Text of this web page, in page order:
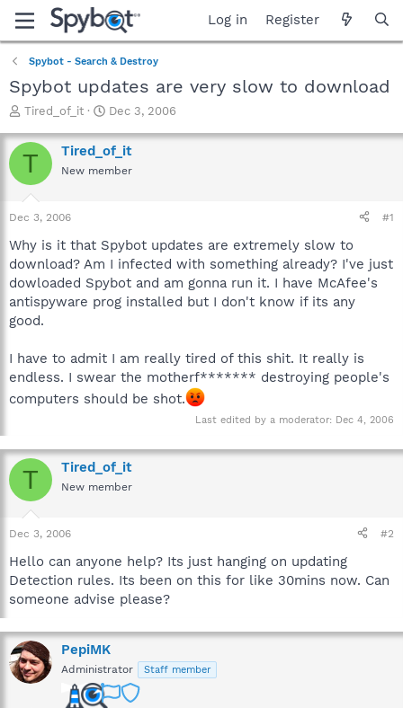
Log in Register
Spybot - Search & Destroy
Spybot updates are very slow to download
T
r
e
a
t
a
t
e
r
Tired_of_it
S
a
r
t
e
Dec 3, 2006
T Tired_of_it
New member
Dec 3, 2006 #1
Why is it that Spybot updates are extremely slow to
download? Am I infected with something already? I've just
dowloaded Spybot and am gonna run it. I have McAfee's
antispyware prog installed but I don't know if its any
good.
I have to admit I am really tired of this shit. It really is
endless. I swear the motherf******* destroying people's
computers should be shot.
Last edited by a moderator: Dec 4, 2006
T Tired_of_it
New member
Dec 3, 2006 #2
Hello can anyone help? Its just hanging on updating
Detection rules. Its been on this for like 30mins now. Can
someone advise please?
PepiMK
Administrator Staff member